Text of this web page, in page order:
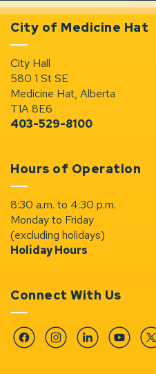
City of Medicine Hat
City Hall
580 1 St SE
Medicine Hat, Alberta
T1A 8E6
403-529-8100
Hours of Operation
8:30 a.m. to 4:30 p.m.
Monday to Friday
(excluding holidays)
Holiday Hours
Connect With Us
FacebookInstagramLinkedinYouTube